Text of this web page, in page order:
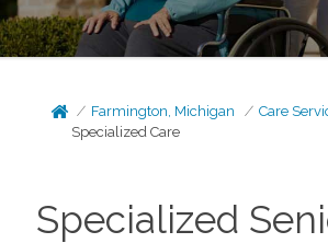
Farmington, Michigan
Care
Specialized Care
Specialized